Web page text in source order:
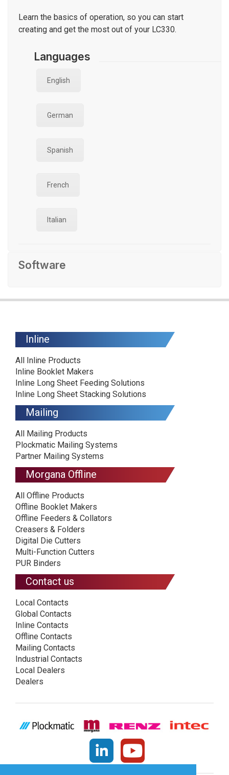
Learn the basics of operation, so you can start
creating and get the most out of your LC330.
Languages
English
German
Spanish
French
Italian
Software
Inline
All Inline Products
Inline Booklet Makers
Inline Long Sheet Feeding Solutions
Inline Long Sheet Stacking Solutions
Mailing
All Mailing Products
Plockmatic Mailing Systems
Partner Mailing Systems
Morgana Offline
All Offline Products
Offline Booklet Makers
Offline Feeders & Collators
Creasers & Folders
Digital Die Cutters
Multi-Function Cutters
PUR Binders
Contact us
Local Contacts
Global Contacts
Inline Contacts
Offline Contacts
Mailing Contacts
Industrial Contacts
Local Dealers
Dealers